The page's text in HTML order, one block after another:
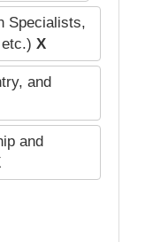
Specialists,
X
and
and